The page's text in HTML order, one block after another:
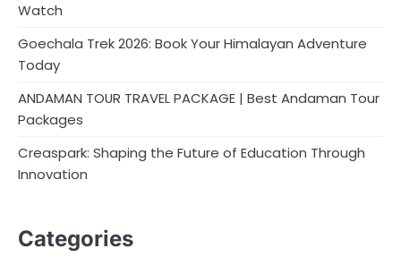
Watch
Goechala Trek 2026: Book Your Himalayan Adventure
Today
ANDAMAN TOUR TRAVEL PACKAGE | Best Andaman Tour
Packages
Creaspark: Shaping the Future of Education Through
Innovation
Categories